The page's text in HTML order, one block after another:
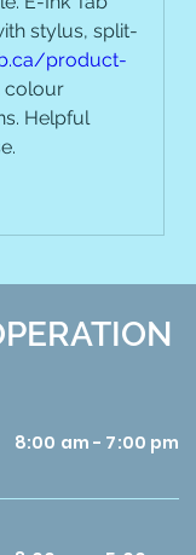
stylus, split-
product-
colour
Helpful
8:00 am - 7:00 pm